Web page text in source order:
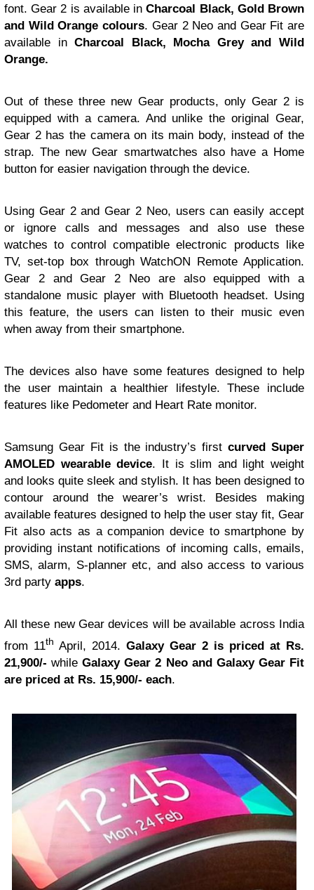
font. Gear 2 is available inCharcoal Black, Gold Brown
and Wild Orange colours. Gear 2 Neo and Gear Fit are
available inCharcoal Black, Mocha Grey and Wild
Orange.
Out of these three new Gear products, only Gear 2 is
equipped with a camera. And unlike the original Gear,
Gear 2 has the camera on its main body, instead of the
strap. The new Gear smartwatches also have a Home
button for easier navigation through the device.
Using Gear 2 and Gear 2 Neo, users can easily accept
or ignore calls and messages and also use these
watches to control compatible electronic products like
TV, set-top box through WatchON Remote Application.
Gear 2 and Gear 2 Neo are also equipped with a
standalone music player with Bluetooth headset. Using
this feature, the users can listen to their music even
when away from their smartphone.
The devices also have some features designed to help
the user maintain a healthier lifestyle. These include
features like Pedometer and Heart Rate monitor.
Samsung Gear Fit is the industry’s firstcurved Super
AMOLED wearable device. It is slim and light weight
and looks quite sleek and stylish. It has been designed to
contour around the wearer’s wrist. Besides making
available features designed to help the user stay fit, Gear
Fit also acts as a companion device to smartphone by
providing instant notifications of incoming calls, emails,
SMS, alarm, S-planner etc, and also access to various
3rd party apps.
All these new Gear devices will be available across India
from 11th April, 2014. Galaxy Gear 2 is priced at Rs.
21,900/- whileGalaxy Gear 2 Neo and Galaxy Gear Fit
are priced at Rs. 15,900/- each.